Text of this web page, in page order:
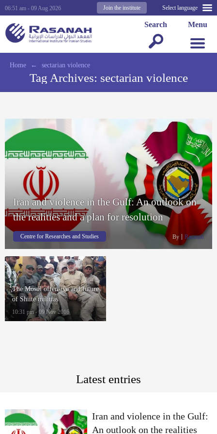
Select language
Join the institute
06:51 am - 09 Aug 2026
Menu
Search
Home ← sectarian violence
Tag Archives: sectarian violence
Iran and violence in the Gulf: An outlook on
the realities and a plan for resolution
Centre for Researches and Studies By Rasanah
The Mosul offensive and future
of Shiite militias
10:31 pm - 09 Nov 2016
Latest entries
Iran and violence in the Gulf:
An outlook on the realities